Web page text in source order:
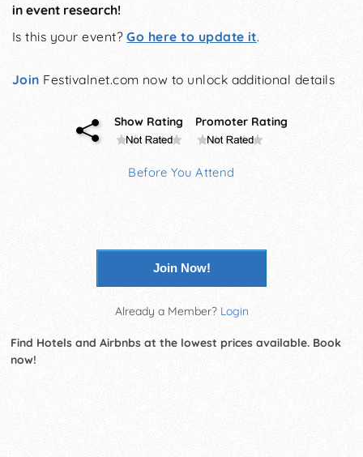
in event research!
Is this your event?Go here to update it.
Join Festivalnet.com now to unlock additional details
Show Rating Promoter Rating
Before You Attend
Join Now!
Already a Member? Login
Find Hotels and Airbnbs at the lowest prices available. Book
now!